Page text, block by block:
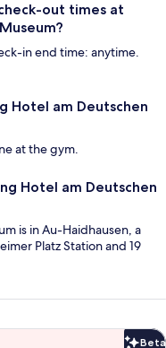
out times at
in end time: anytime.
Hotel am Deutschen
at the gym.
Hotel am Deutschen
is in Au-Haidhausen, a
Platz Station and 19
Beta